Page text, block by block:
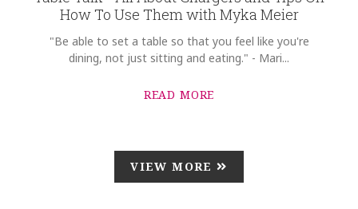
How To Use Them with Myka Meier
"Be able to set a table so that you feel like you're
dining, not just sitting and eating." - Mari...
READ MORE
VIEW MORE